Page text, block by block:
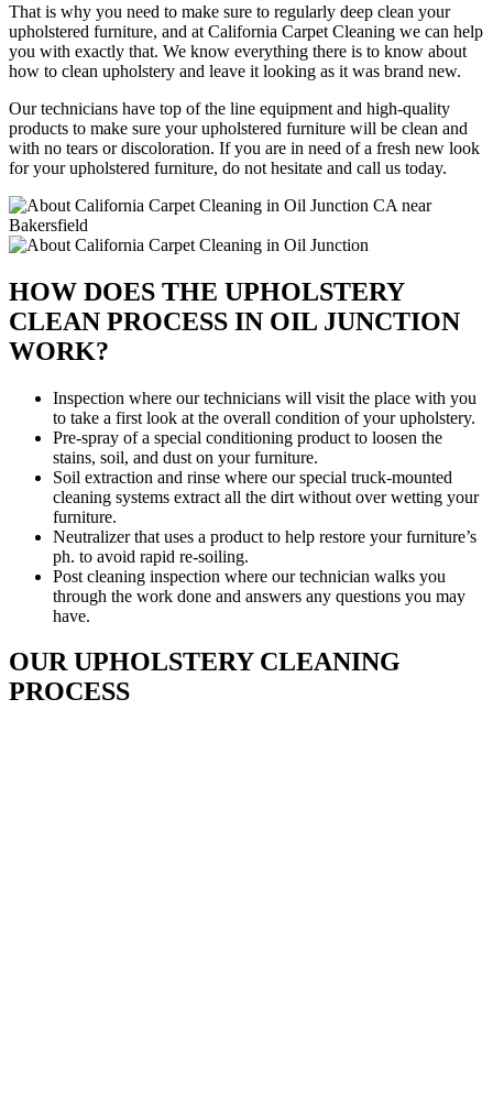
That is why you need to make sure to regularly deep clean your
upholstered furniture, and at California Carpet Cleaning we can help
you with exactly that. We know everything there is to know about
how to clean upholstery and leave it looking as it was brand new.
Our technicians have top of the line equipment and high-quality
products to make sure your upholstered furniture will be clean and
with no tears or discoloration. If you are in need of a fresh new look
for your upholstered furniture, do not hesitate and call us today.
HOW DOES THE UPHOLSTERY
CLEAN PROCESS IN OIL JUNCTION
WORK?
Inspection where our technicians will visit the place with you
to take a first look at the overall condition of your upholstery.
Pre-spray of a special conditioning product to loosen the
stains, soil, and dust on your furniture.
Soil extraction and rinse where our special truck-mounted
cleaning systems extract all the dirt without over wetting your
furniture.
Neutralizer that uses a product to help restore your furniture’s
ph. to avoid rapid re-soiling.
Post cleaning inspection where our technician walks you
through the work done and answers any questions you may
have.
OUR UPHOLSTERY CLEANING
PROCESS